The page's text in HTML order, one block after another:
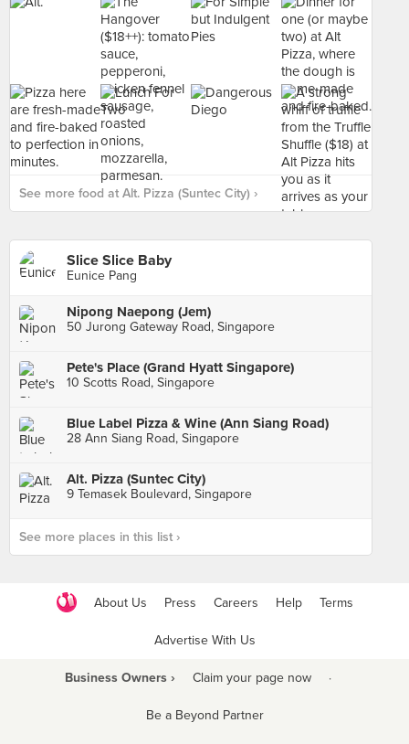
See more food at Alt. Pizza (Suntec City) ›
Slice Slice Baby
Eunice Pang
Nipong Naepong (Jem)
50 Jurong Gateway Road, Singapore
Pete's Place (Grand Hyatt Singapore)
10 Scotts Road, Singapore
Blue Label Pizza & Wine (Ann Siang Road)
28 Ann Siang Road, Singapore
Alt. Pizza (Suntec City)
9 Temasek Boulevard, Singapore
See more places in this list ›
About Us Press Careers Help Terms
Advertise With Us
Business Owners › Claim your page now ·
Be a Beyond Partner